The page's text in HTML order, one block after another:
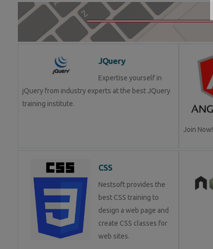
JQuery
Expertise yourself in
jQuery from industry experts at the best JQuery
training institute.
Join Now!
CSS
Nestsoft provides the
best CSS training to
design a web page and
create CSS classes for
web sites.